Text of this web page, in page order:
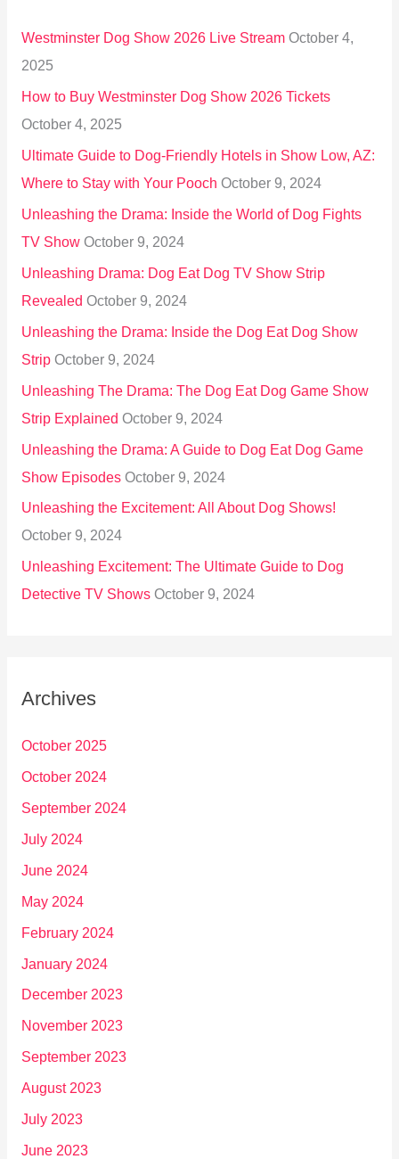
o
r
:
Westminster Dog Show 2026 Live Stream October 4,
2025
How to Buy Westminster Dog Show 2026 Tickets
October 4, 2025
Ultimate Guide to Dog-Friendly Hotels in Show Low, AZ:
Where to Stay with Your Pooch October 9, 2024
Unleashing the Drama: Inside the World of Dog Fights
TV Show October 9, 2024
Unleashing Drama: Dog Eat Dog TV Show Strip
Revealed October 9, 2024
Unleashing the Drama: Inside the Dog Eat Dog Show
Strip October 9, 2024
Unleashing The Drama: The Dog Eat Dog Game Show
Strip Explained October 9, 2024
Unleashing the Drama: A Guide to Dog Eat Dog Game
Show Episodes October 9, 2024
Unleashing the Excitement: All About Dog Shows!
October 9, 2024
Unleashing Excitement: The Ultimate Guide to Dog
Detective TV Shows October 9, 2024
Archives
October 2025
October 2024
September 2024
July 2024
June 2024
May 2024
February 2024
January 2024
December 2023
November 2023
September 2023
August 2023
July 2023
June 2023